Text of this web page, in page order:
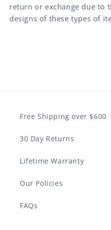
return or exchange due to
designs of these types of
Free Shipping over $600
30 Day Returns
Lifetime Warranty
Our Policies
FAQs